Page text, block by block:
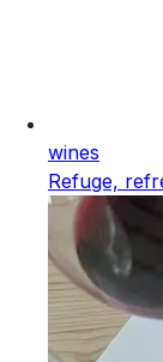
wines
Refuge,